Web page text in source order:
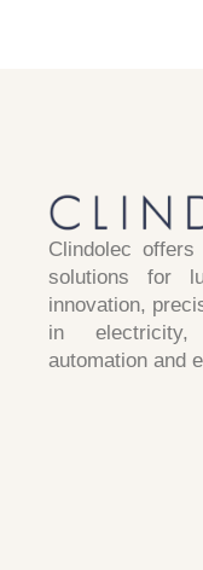
Clindolec offers
solutions for
innovation,
in
automation and